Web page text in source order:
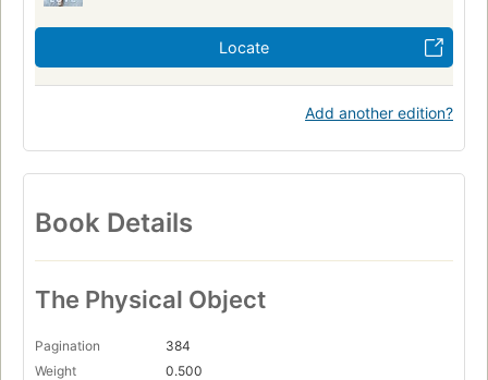
Locate
Add another edition?
Book Details
The Physical Object
Pagination
384
Weight
0.500